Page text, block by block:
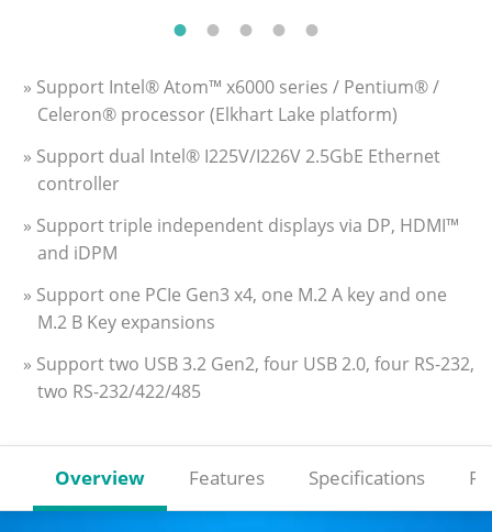
» Support Intel® Atom™ x6000 series / Pentium® /
Celeron® processor (Elkhart Lake platform)
» Support dual Intel® I225V/I226V 2.5GbE Ethernet
controller
» Support triple independent displays via DP, HDMI™
and iDPM
» Support one PCIe Gen3 x4, one M.2 A key and one
M.2 B Key expansions
» Support two USB 3.2 Gen2, four USB 2.0, four RS-232,
two RS-232/422/485
Overview Features Specifications